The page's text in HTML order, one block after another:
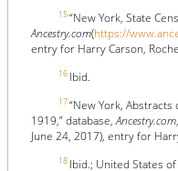
15“New York, State
Ancestry.com(https://
entry for Harry Carson,
16 Ibid.
17“New York,
1919,” database,Ancestry.com
June 24, 2017), entry for
18 Ibid.; United States